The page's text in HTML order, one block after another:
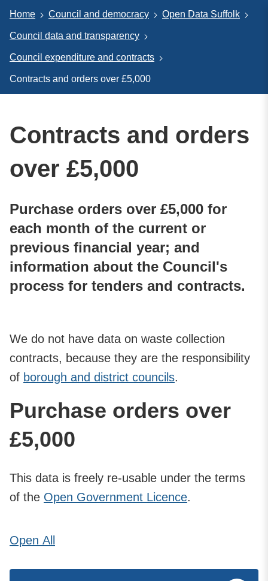
Home Council and democracy Open Data Suffolk
Council data and transparency
Council expenditure and contracts
Contracts and orders over £5,000
Contracts and orders
over £5,000
Purchase orders over £5,000 for
each month of the current or
previous financial year; and
information about the Council's
process for tenders and contracts.
We do not have data on waste collection
contracts, because they are the responsibility
of borough and district councils.
Purchase orders over
£5,000
This data is freely re-usable under the terms
of the Open Government Licence.
Open All